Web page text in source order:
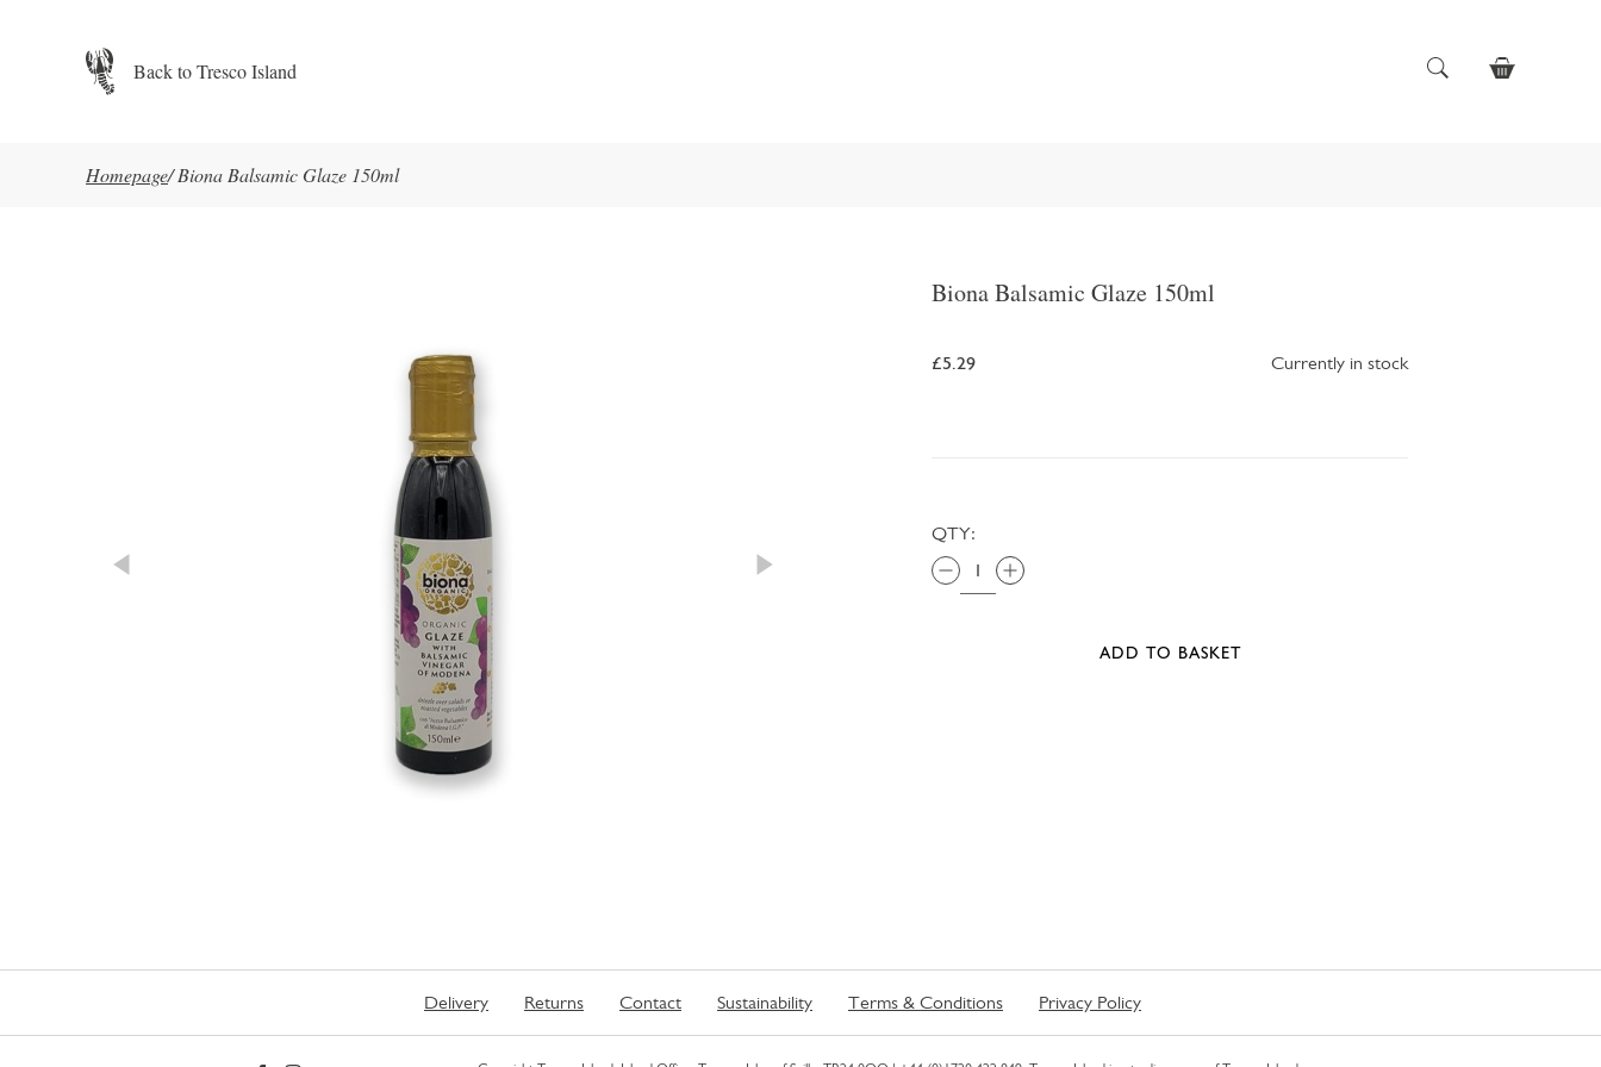
Back to Tresco Island
Homepage/ Biona Balsamic Glaze 150ml
Biona Balsamic Glaze 150ml
£5.29 Currently in stock
QTY:
ADD TO BASKET
Delivery Returns Contact Sustainability Terms & Conditions Privacy Policy